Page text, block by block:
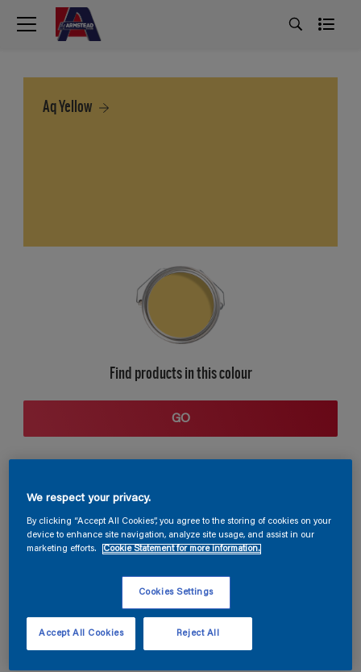
Aq Yellow
Find products in this colour
GO
Coordinating colours section
The Perfect White
We respect your privacy.
By clicking “Accept All Cookies”, you agree to the storing of cookies on your
device to enhance site navigation, analyze site usage, and assist in our
marketing efforts.
Cookie Statement for more information.
Cookies Settings
Reject All
Accept All Cookies